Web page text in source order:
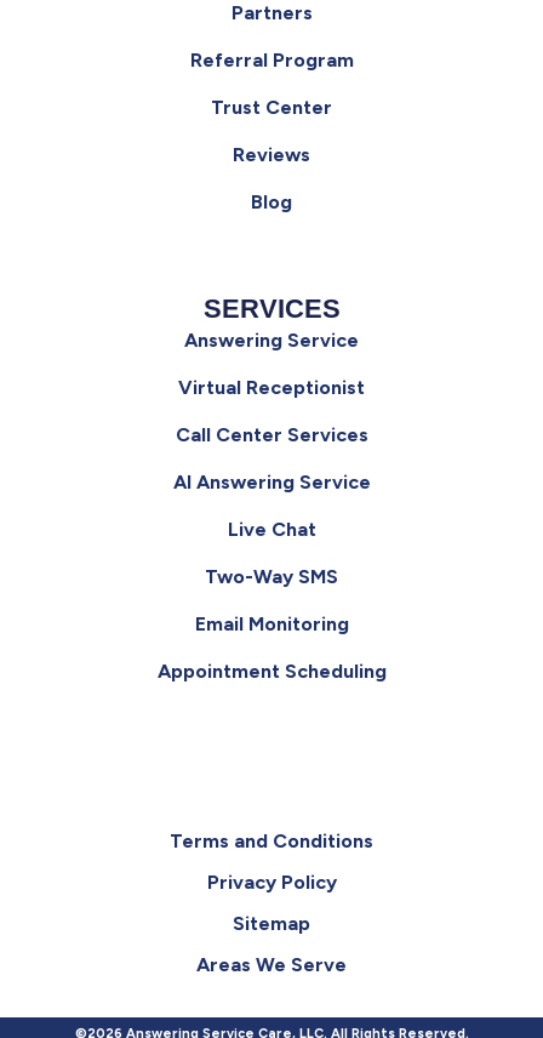
SERVICES
Answering Service
Virtual Receptionist
Call Center Services
AI Answering Service
Live Chat
Two-Way SMS
Email Monitoring
Appointment Scheduling
Partners
Referral Program
Trust Center
Reviews
Blog
Terms and Conditions
Privacy Policy
Sitemap
Areas We Serve
©2026 Answering Service Care, LLC. All Rights Reserved.